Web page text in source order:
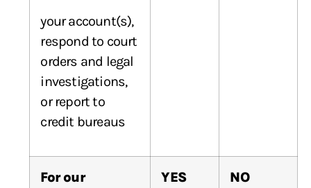
your account(s),
respond to court
orders and legal
investigations,
or report to
credit bureaus
For our
YES NO